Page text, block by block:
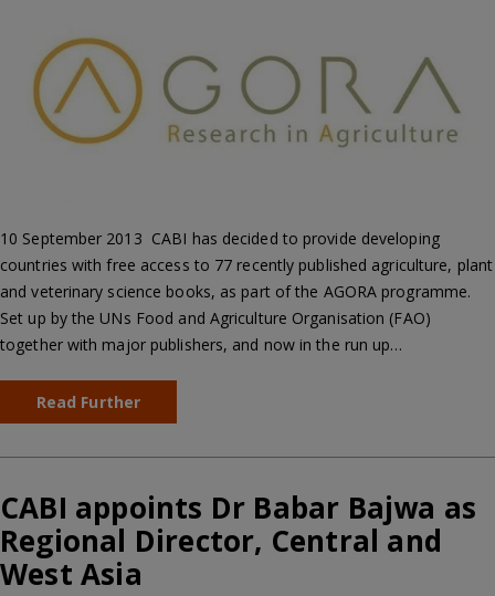
10 September 2013  CABI has decided to provide developing
countries with free access to 77 recently published agriculture, plant
and veterinary science books, as part of the AGORA programme.
Set up by the UNs Food and Agriculture Organisation (FAO)
together with major publishers, and now in the run up…
Read Further
CABI appoints Dr Babar Bajwa as
Regional Director, Central and
West Asia